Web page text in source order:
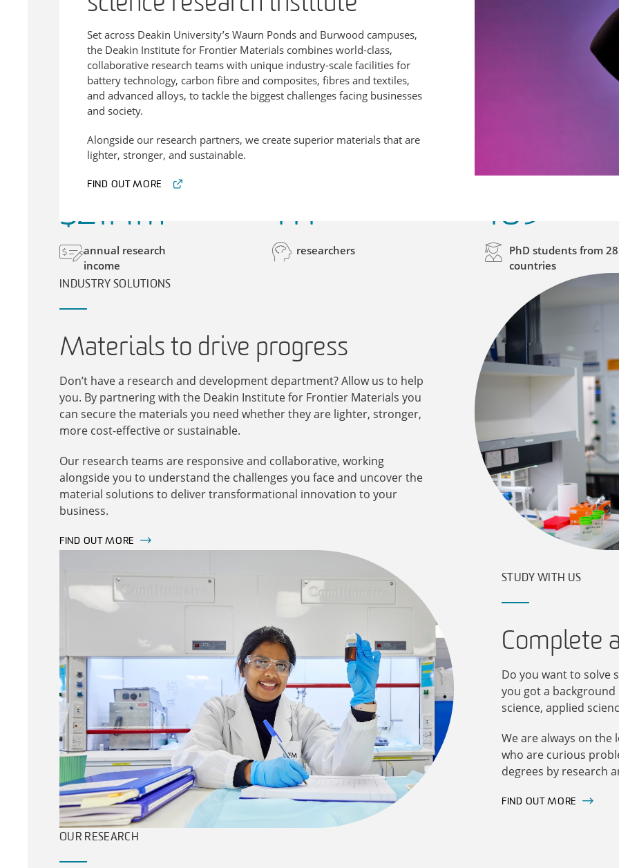
Set across Deakin University’s Waurn Ponds and Burwood campuses,
the Deakin Institute for Frontier Materials combines world-class,
collaborative research teams with unique industry-scale facilities for
battery technology, carbon fibre and composites, fibres and textiles,
and advanced alloys, to tackle the biggest challenges facing businesses
and society.
Alongside our research partners, we create superior materials that are
lighter, stronger, and sustainable.
FIND OUT MORE
$21. 4m
annual research
income
111
researchers
169
PhD students from 28
countries
INDUSTRY SOLUTIONS
Materials to drive progress
Don’t have a research and development department? Allow us to help
you. By partnering with the Deakin Institute for Frontier Materials you
can secure the materials you need whether they are lighter, stronger,
more cost-effective or sustainable.
Our research teams are responsive and collaborative, working
alongside you to understand the challenges you face and uncover the
material solutions to deliver transformational innovation to your
business.
FIND OUT MORE
STUDY WITH US
Complete
Do you want to solve
you got a
science, applied
We are always on
who are curious
degrees by research
FIND OUT MORE
OUR RESEARCH